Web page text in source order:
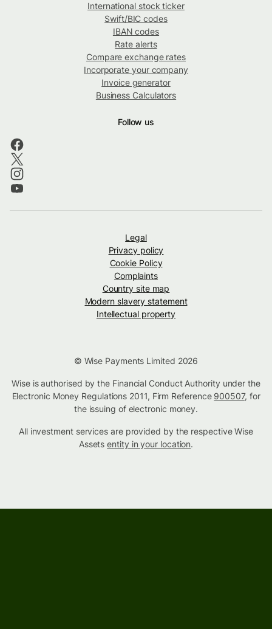
International stock ticker
Swift/BIC codes
IBAN codes
Rate alerts
Compare exchange rates
Incorporate your company
Invoice generator
Business Calculators
Follow us
Legal
Privacy policy
Cookie Policy
Complaints
Country site map
Modern slavery statement
Intellectual property
© Wise Payments Limited 2026
Wise is authorised by the Financial Conduct Authority under the
Electronic Money Regulations 2011, Firm Reference 900507, for
the issuing of electronic money.
All investment services are provided by the respective Wise
Assetsentity in your location.